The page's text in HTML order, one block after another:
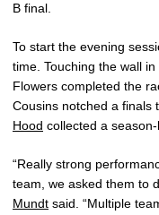
B final.
To start the evening
time. Touching the wall
Flowers completed the
Cousins notched a finals
Hood collected a
“Really strong
team, we asked them to
Mundt said. “Multiple